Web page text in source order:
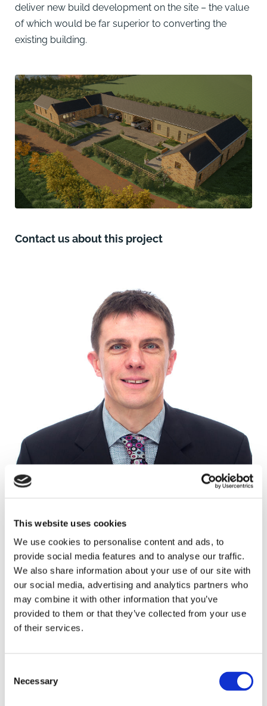
This website uses cookies
We use cookies to personalise content and ads, to
provide social media features and to analyse our traffic.
We also share information about your use of our site with
our social media, advertising and analytics partners who
may combine it with other information that you’ve
provided to them or that they’ve collected from your use
of their services.
Selection
Necessary
deliver new build development on the site – the value
of which would be far superior to converting the
existing building.
Contact us about this project
Alex Darby
Architect, Divisional Partner
CAMBRIDGE
01223 380790
07384 241720